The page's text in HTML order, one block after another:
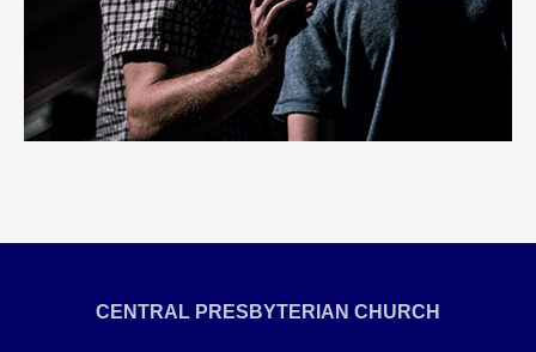
CENTRAL PRESBYTERIAN CHURCH